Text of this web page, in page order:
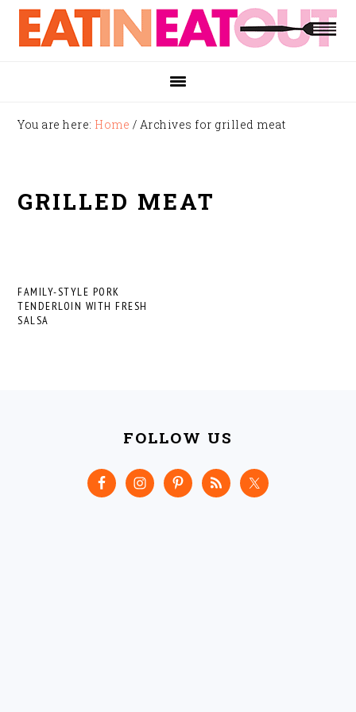
Skip
primary
Skip
main
Skip
footer
You are here: Home / Archives for grilled meat
GRILLED MEAT
FAMILY-STYLE PORK
TENDERLOIN WITH FRESH
SALSA
FOLLOW US